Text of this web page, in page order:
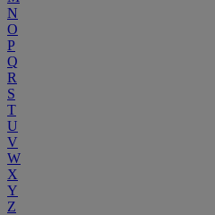
N
O
P
Q
R
S
T
U
V
W
X
Y
Z